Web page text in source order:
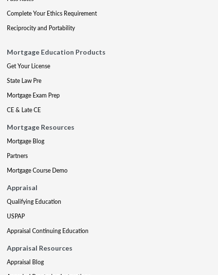
Complete Your Ethics Requirement
Reciprocity and Portability
Mortgage Education Products
Get Your License
State Law Pre
Mortgage Exam Prep
CE & Late CE
Mortgage Resources
Mortgage Blog
Partners
Mortgage Course Demo
Appraisal
Qualifying Education
USPAP
Appraisal Continuing Education
Appraisal Resources
Appraisal Blog